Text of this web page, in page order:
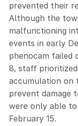
prevented their
Although the
malfunctioning
events in early
phenocam failed
8, staff
accumulation
prevent
were only able
February 15.